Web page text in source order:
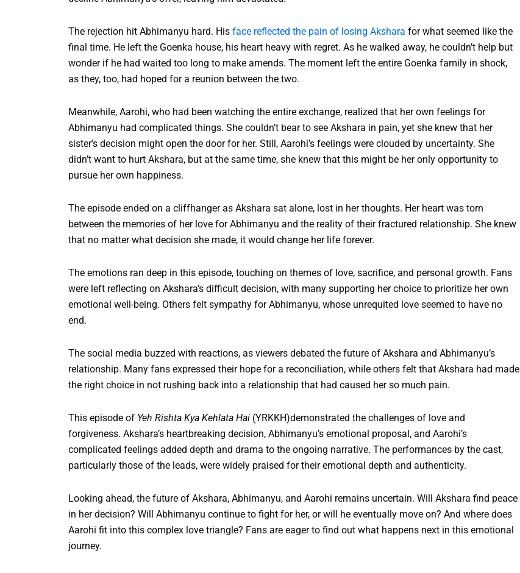
The rejection hit Abhimanyu hard. His face reflected the pain of losing Akshara for what seemed like the
final time. He left the Goenka house, his heart heavy with regret. As he walked away, he couldn’t help but
wonder if he had waited too long to make amends. The moment left the entire Goenka family in shock,
as they, too, had hoped for a reunion between the two.
Meanwhile, Aarohi, who had been watching the entire exchange, realized that her own feelings for
Abhimanyu had complicated things. She couldn’t bear to see Akshara in pain, yet she knew that her
sister’s decision might open the door for her. Still, Aarohi’s feelings were clouded by uncertainty. She
didn’t want to hurt Akshara, but at the same time, she knew that this might be her only opportunity to
pursue her own happiness.
The episode ended on a cliffhanger as Akshara sat alone, lost in her thoughts. Her heart was torn
between the memories of her love for Abhimanyu and the reality of their fractured relationship. She knew
that no matter what decision she made, it would change her life forever.
The emotions ran deep in this episode, touching on themes of love, sacrifice, and personal growth. Fans
were left reflecting on Akshara’s difficult decision, with many supporting her choice to prioritize her own
emotional well-being. Others felt sympathy for Abhimanyu, whose unrequited love seemed to have no
end.
The social media buzzed with reactions, as viewers debated the future of Akshara and Abhimanyu’s
relationship. Many fans expressed their hope for a reconciliation, while others felt that Akshara had made
the right choice in not rushing back into a relationship that had caused her so much pain.
This episode of Yeh Rishta Kya Kehlata Hai (YRKKH)demonstrated the challenges of love and
forgiveness. Akshara’s heartbreaking decision, Abhimanyu’s emotional proposal, and Aarohi’s
complicated feelings added depth and drama to the ongoing narrative. The performances by the cast,
particularly those of the leads, were widely praised for their emotional depth and authenticity.
Looking ahead, the future of Akshara, Abhimanyu, and Aarohi remains uncertain. Will Akshara find peace
in her decision? Will Abhimanyu continue to fight for her, or will he eventually move on? And where does
Aarohi fit into this complex love triangle? Fans are eager to find out what happens next in this emotional
journey.